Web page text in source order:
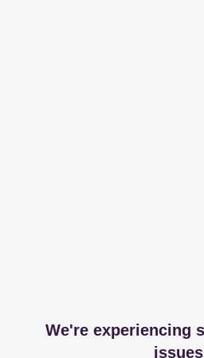
We're experiencing
issues